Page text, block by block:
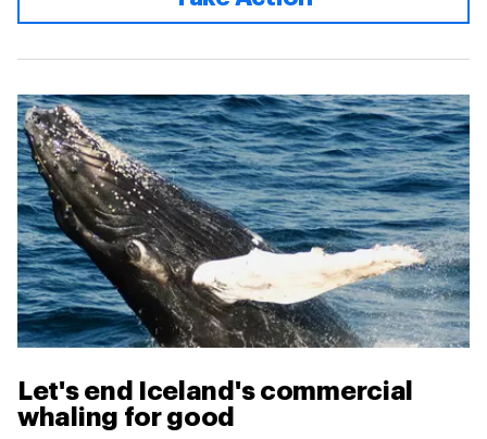
Let's end Iceland's commercial
whaling for good